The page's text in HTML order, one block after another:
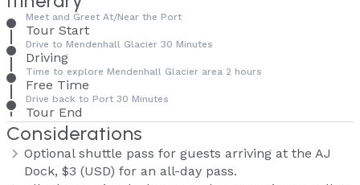
Meet and Greet At/Near the Port
Tour Start
Drive to Mendenhall Glacier 30 Minutes
Driving
Time to explore Mendenhall Glacier area 2 hours
Free Time
Drive back to Port 30 Minutes
Tour End
Considerations
Optional shuttle pass for guests arriving at the AJ
Dock, $3 (USD) for an all-day pass.